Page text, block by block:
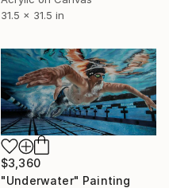
31.5 x 31.5 in
$3,360
"Underwater" Painting